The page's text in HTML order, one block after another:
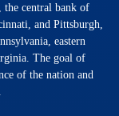
the central bank of
and Pittsburgh,
eastern
The goal of
of the nation and